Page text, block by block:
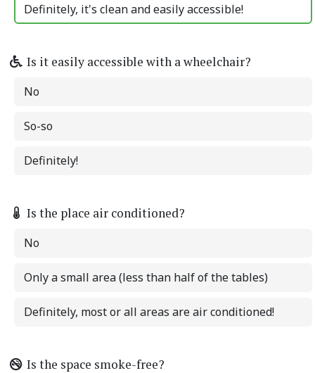
Definitely, it's clean and easily accessible!
Is it easily accessible with a wheelchair?
No
So-so
Definitely!
Is the place air conditioned?
No
Only a small area (less than half of the tables)
Definitely, most or all areas are air conditioned!
Is the space smoke-free?